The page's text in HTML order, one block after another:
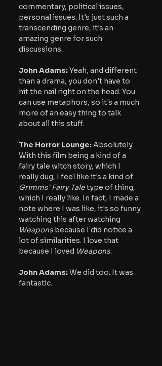
commentary, political issues,
personal issues. It's just such a
transcending genre, it's an
amazing genre for such
discussions.
John Adams: Yeah, and different
than a drama, you don't have to
hit the nail right on the head. You
can use metaphors, so it's a much
more of an easy thing to talk
about all this stuff.
The Horror Lounge: Absolutely.
With this film being a kind of a
fairy tale witch story, which I
really dug, I feel like it's a kind of
Grimms' Fairy Tale type of thing,
which I really like. In fact, I made a
note where I was like, it's so funny
watching this after watching
Weapons because I did notice a
lot of similarities. I love that
because I loved Weapons.
John Adams: We did too. It was
fantastic.